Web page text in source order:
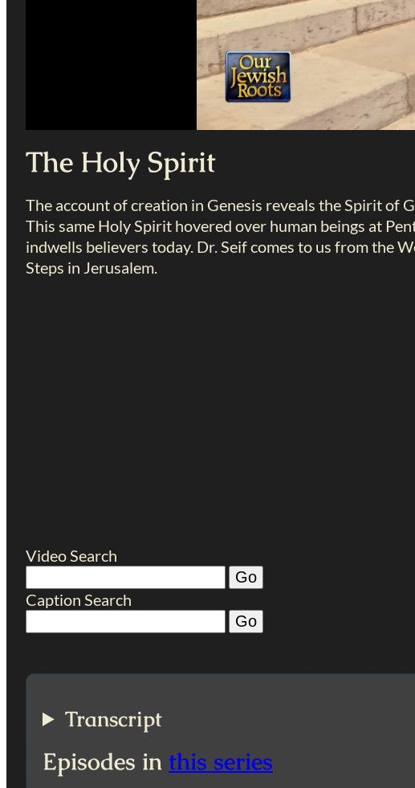
The Holy Spirit
The account of creation in Genesis reveals the Spirit of
This same Holy Spirit hovered over human beings at
indwells believers today. Dr. Seif comes to us from the
Steps in Jerusalem.
Video Search
Caption Search
Transcript
Episodes in this series